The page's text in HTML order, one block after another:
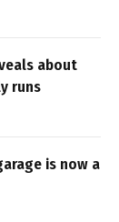
about
runs
is now a